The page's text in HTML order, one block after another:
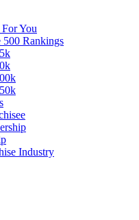
You
500 Rankings
Industry